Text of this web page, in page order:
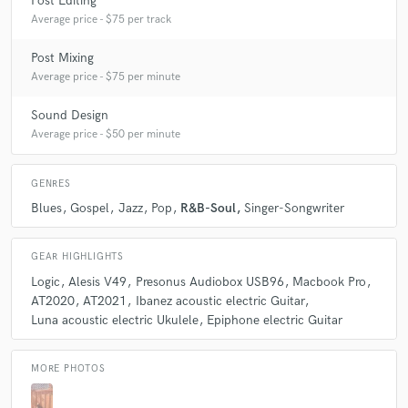
think we would sound amazing together.
Can you share one music production tip?
A:My biggest music production tip is to not get lost in the mix. Ear
fatigue exists, and some times it's necessary to take a break, or you will
not get a good mix.
Q:What type of music do you usually work on?
Q:What's your strongest skill?
A:My strongest skill is my hearing. I can hear harmonies, and mix and
blend.
Average price - $75 per track
Post Mixing
Average price - $75 per minute
Sound Design
Average price - $50 per minute
GENRES
Blues Gospel Jazz Pop R&B-Soul Singer-Songwriter
GEAR HIGHLIGHTS
Logic Alesis V49 Presonus Audiobox USB96
Macbook Pro
AT2020 AT2021
Ibanez acoustic electric Guitar
Luna acoustic electric Ukulele Epiphone electric Guitar
MORE PHOTOS